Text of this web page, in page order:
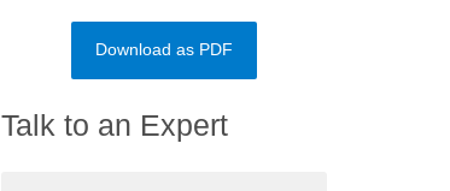
Download as PDF
Talk to an Expert